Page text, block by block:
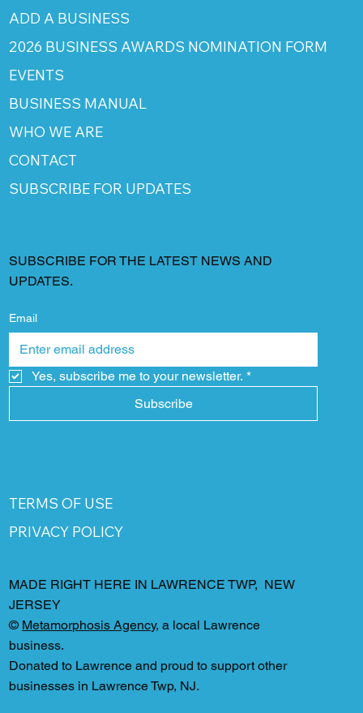
ADD A BUSINESS
2026 BUSINESS AWARDS NOMINATION FORM
EVENTS
BUSINESS MANUAL
WHO WE ARE
CONTACT
SUBSCRIBE FOR UPDATES
SUBSCRIBE FOR THE LATEST NEWS AND
UPDATES.
Email
Yes, subscribe me to your newsletter. *
Subscribe
TERMS OF USE
PRIVACY POLICY
MADE RIGHT HERE IN LAWRENCE TWP, NEW
JERSEY
© Metamorphosis Agency, a local Lawrence
business.
Donated to Lawrence and proud to support other
businesses in Lawrence Twp, NJ.